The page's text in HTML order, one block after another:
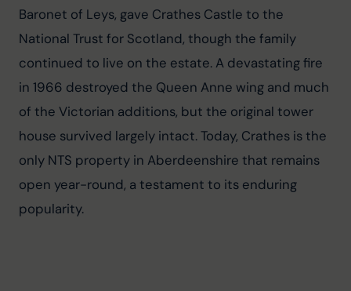
Baronet of Leys, gave Crathes Castle to the
National Trust for Scotland, though the family
continued to live on the estate. A devastating fire
in 1966 destroyed the Queen Anne wing and much
of the Victorian additions, but the original tower
house survived largely intact. Today, Crathes is the
only NTS property in Aberdeenshire that remains
open year-round, a testament to its enduring
popularity.